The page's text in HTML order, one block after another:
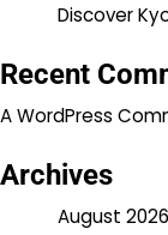
Discover
Recent
A WordPress
Archives
August 2026